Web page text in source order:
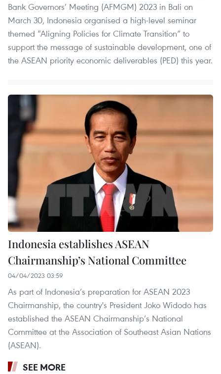
Bank Governors’ Meeting (AFMGM) 2023 in Bali on
March 30, Indonesia organised a high-level seminar
themed “Aligning Policies for Climate Transition” to
support the message of sustainable development, one of
the ASEAN priority economic deliverables (PED) this year.
Indonesia establishes ASEAN
Chairmanship’s National Committee
04/04/2023 03:59
As part of Indonesia’s preparation for ASEAN 2023
Chairmanship, the country's President Joko Widodo has
established the ASEAN Chairmanship’s National
Committee at the Association of Southeast Asian Nations
(ASEAN).
SEE MORE